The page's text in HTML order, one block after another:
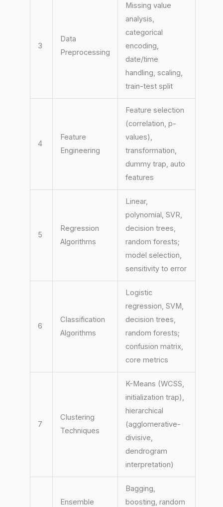
3
Data
Preprocessing
Missing value
analysis,
categorical
encoding,
date/time
handling, scaling,
train-test split
4
Feature
Engineering
Feature selection
(correlation, p-
values),
transformation,
dummy trap, auto
features
5
Regression
Algorithms
Linear,
polynomial, SVR,
decision trees,
random forests;
model selection,
sensitivity to error
6
Classification
Algorithms
Logistic
regression, SVM,
decision trees,
random forests;
confusion matrix,
core metrics
7
Clustering
Techniques
K-Means (WCSS,
initialization trap),
hierarchical
(agglomerative-
divisive,
dendrogram
interpretation)
Ensemble
Bagging,
boosting, random